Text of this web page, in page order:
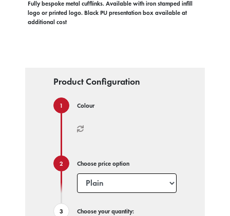
Fully bespoke metal cufflinks. Available with iron stamped infill
logo or printed logo. Black PU presentation box available at
additional cost
Product Configuration
Colour
Choose price option
Choose your quantity: